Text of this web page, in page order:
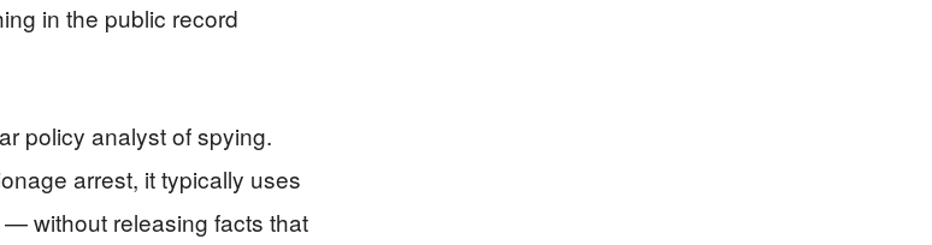
in the public record
policy analyst of spying.
arrest, it typically uses
without releasing facts that